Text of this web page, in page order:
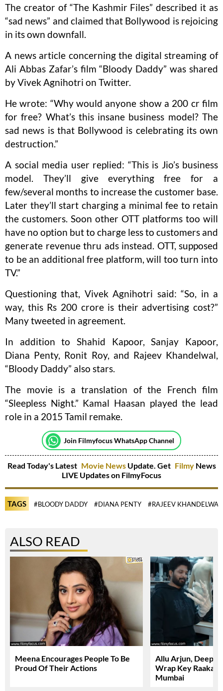
The creator of “The Kashmir Files” described it as
“sad news” and claimed that Bollywood is rejoicing
in its own downfall.
A news article concerning the digital streaming of
Ali Abbas Zafar’s film “Bloody Daddy” was shared
by Vivek Agnihotri on Twitter.
He wrote: “Why would anyone show a 200 cr film
for free? What’s this insane business model? The
sad news is that Bollywood is celebrating its own
destruction.”
A social media user replied: “This is Jio’s business
model. They’ll give everything free for a
few/several months to increase the customer base.
Later they’ll start charging a minimal fee to retain
the customers. Soon other OTT platforms too will
have no option but to charge less to customers and
generate revenue thru ads instead. OTT, supposed
to be an additional free platform, will too turn into
TV.”
Questioning that, Vivek Agnihotri said: “So, in a
way, this Rs 200 crore is their advertising cost?”
Many tweeted in agreement.
In addition to Shahid Kapoor, Sanjay Kapoor,
Diana Penty, Ronit Roy, and Rajeev Khandelwal,
“Bloody Daddy” also stars.
The movie is a translation of the French film
“Sleepless Night.” Kamal Haasan played the lead
role in a 2015 Tamil remake.
Join Filmyfocus WhatsApp Channel
Read Today's Latest Movie NewsUpdate. Get Filmy News
LIVE Updates on FilmyFocus
TAGS #BLOODY DADDY #DIANA PENTY #RAJEEV KHANDELWAL
ALSO READ
Meena Encourages People To Be
Proud Of Their Actions
Allu Arjun,
Wrap Key Raaka
Mumbai